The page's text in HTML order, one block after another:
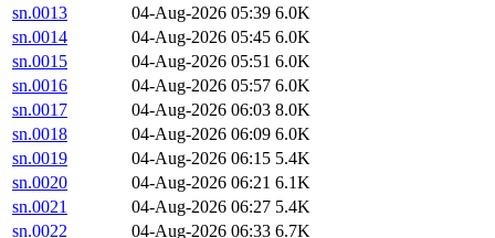
sn.0013
04-Aug-2026 05:39 6.0K
sn.0014
04-Aug-2026 05:45 6.0K
sn.0015
04-Aug-2026 05:51 6.0K
sn.0016
04-Aug-2026 05:57 6.0K
sn.0017
04-Aug-2026 06:03 8.0K
sn.0018
04-Aug-2026 06:09 6.0K
sn.0019
04-Aug-2026 06:15 5.4K
sn.0020
04-Aug-2026 06:21 6.1K
sn.0021
04-Aug-2026 06:27 5.4K
sn.0022
04-Aug-2026 06:33 6.7K